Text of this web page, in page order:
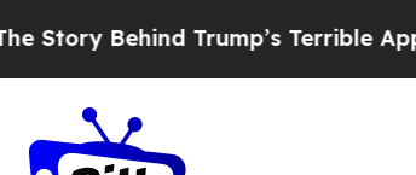
Trump’s Terrible Approval Rating